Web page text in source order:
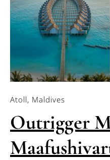
Atoll, Maldives
Outrigger